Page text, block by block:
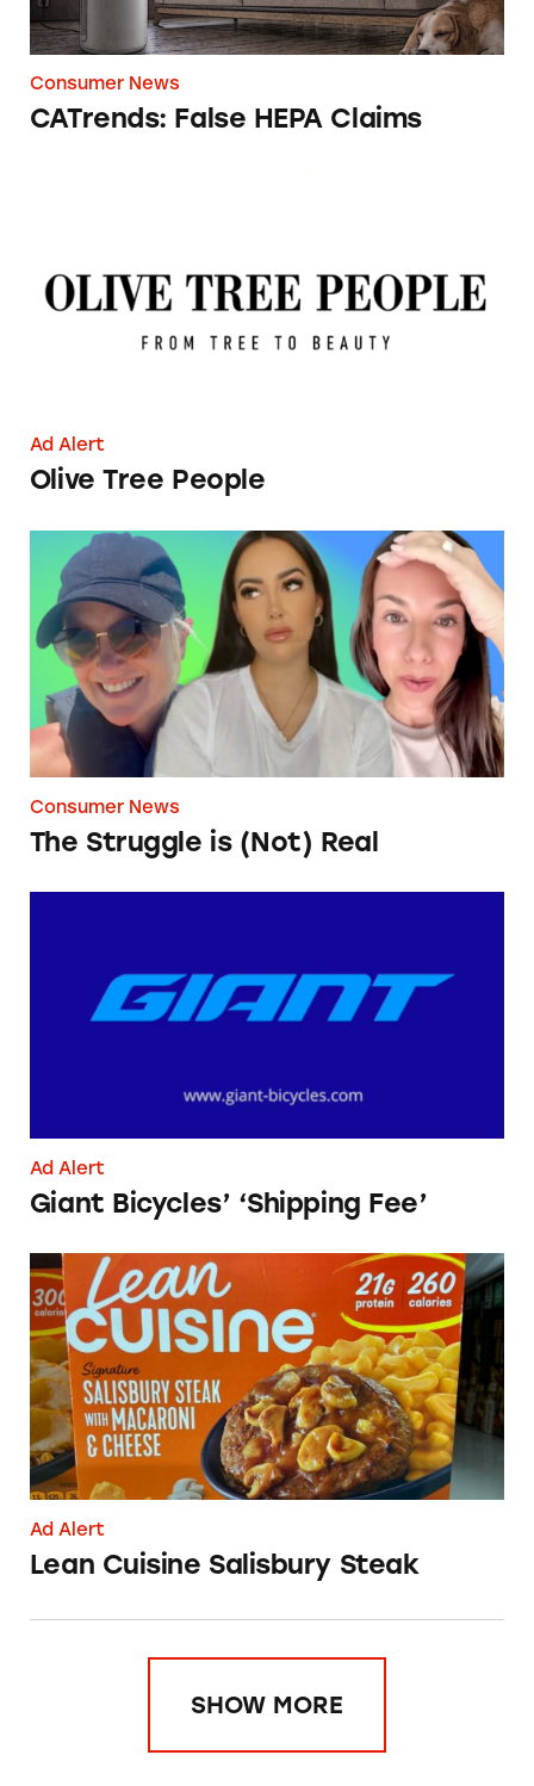
Consumer News
CATrends: False HEPA Claims
Ad Alert
Olive Tree People
The Struggle is (Not) Real
Consumer News
The Struggle is (Not) Real
Ad Alert
Giant Bicycles’ ‘Shipping Fee’
Lean Cuisine Salisbury Steak
Ad Alert
Lean Cuisine Salisbury Steak
SHOW MORE